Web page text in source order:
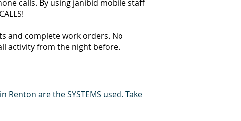
calls. By using janibid mobile staff
and complete work orders. No
activity from the night before.
are the SYSTEMS used. Take